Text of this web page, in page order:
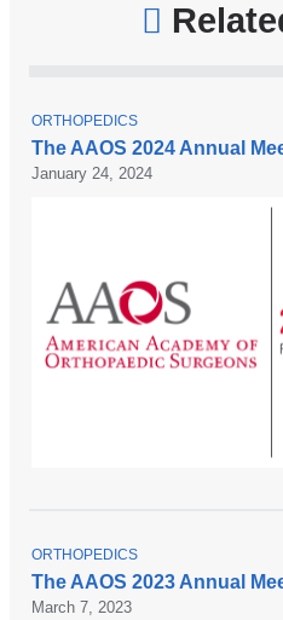
The AAOS 2024 Annual
January 24, 2024
T
O
P
I
ORTHOPEDICS
The AAOS 2023 Annual
March 7, 2023
T
O
P
I
ORTHOPEDICS